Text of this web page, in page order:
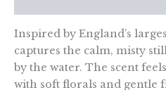
Inspired by England’s
captures the calm, misty
by the water. The scent
with soft florals and gentle